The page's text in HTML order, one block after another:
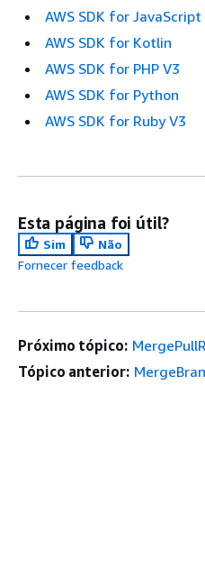
AWS SDK for JavaScript
AWS SDK for Kotlin
AWS SDK for PHP V3
AWS SDK for Python
AWS SDK for Ruby V3
Esta página foi útil?
Sim
Não
Fornecer feedback
Próximo tópico:
Tópico anterior: